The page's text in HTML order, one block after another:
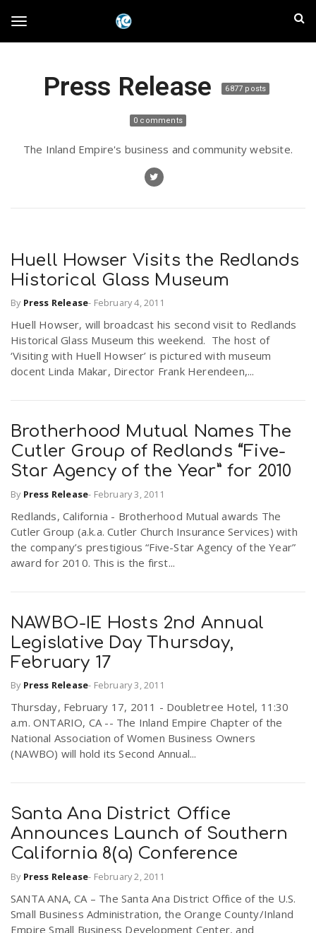
a
v
g
t
o
n
n
p
i
r
e
u
s
Press Release 6877 posts
0 comments
The Inland Empire's business and community website.
Huell Howser Visits the Redlands
Historical Glass Museum
By Press Release- February 4, 2011
Huell Howser, will broadcast his second visit to Redlands
Historical Glass Museum this weekend. The host of
‘Visiting with Huell Howser’ is pictured with museum
docent Linda Makar, Director Frank Herendeen,...
Brotherhood Mutual Names The
Cutler Group of Redlands “Five-
Star Agency of the Year” for 2010
By Press Release- February 3, 2011
Redlands, California - Brotherhood Mutual awards The
Cutler Group (a.k.a. Cutler Church Insurance Services) with
the company’s prestigious “Five-Star Agency of the Year”
award for 2010. This is the first...
NAWBO-IE Hosts 2nd Annual
Legislative Day Thursday,
February 17
By Press Release- February 3, 2011
Thursday, February 17, 2011 - Doubletree Hotel, 11:30
a.m. ONTARIO, CA -- The Inland Empire Chapter of the
National Association of Women Business Owners
(NAWBO) will hold its Second Annual...
Santa Ana District Office
Announces Launch of Southern
California 8(a) Conference
By Press Release- February 2, 2011
SANTA ANA, CA – The Santa Ana District Office of the U.S.
Small Business Administration, the Orange County/Inland
Empire Small Business Development Center, and